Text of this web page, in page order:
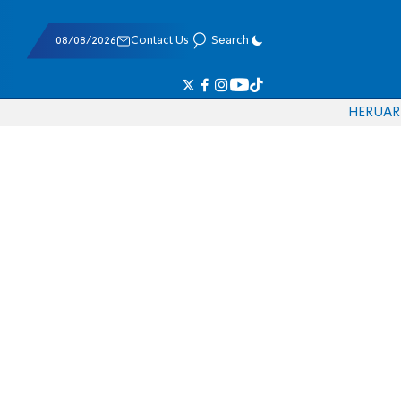
08/08/2026 Contact Us Search
HERUAR